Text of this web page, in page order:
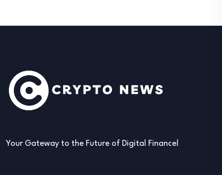
Your Gateway to the Future of Digital Finance!